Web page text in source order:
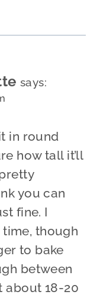
says:
in round
how tall it’ll
you can
fine. I
though
to bake
between
about 18-20